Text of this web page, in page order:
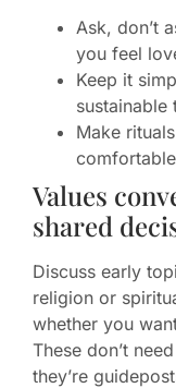
Ask, don’t
you feel
Keep it
sustainable
Make
Values
shared
Discuss early
religion or
whether you
These don’t
they’re